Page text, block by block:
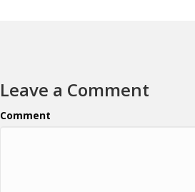
Leave a Comment
Comment